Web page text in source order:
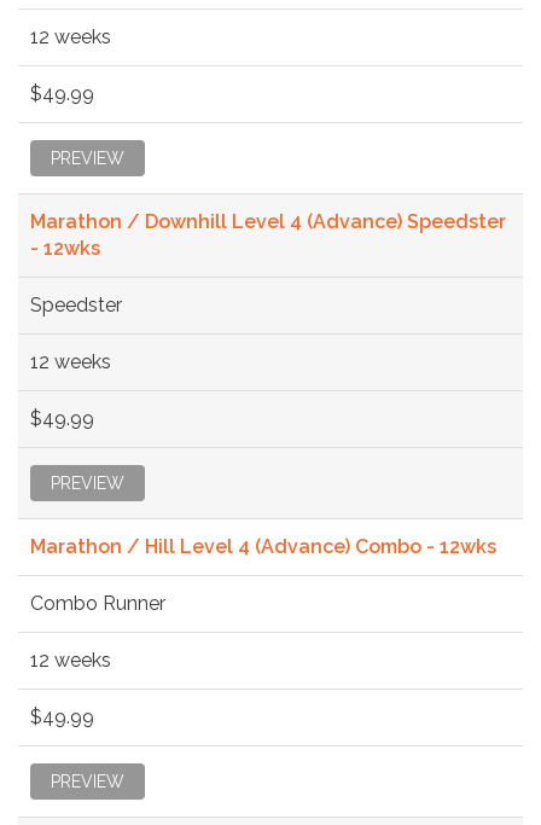
12 weeks
$49.99
PREVIEW
Marathon / Downhill Level 4 (Advance) Speedster
- 12wks
Speedster
12 weeks
$49.99
PREVIEW
Marathon / Hill Level 4 (Advance) Combo - 12wks
Combo Runner
12 weeks
$49.99
PREVIEW